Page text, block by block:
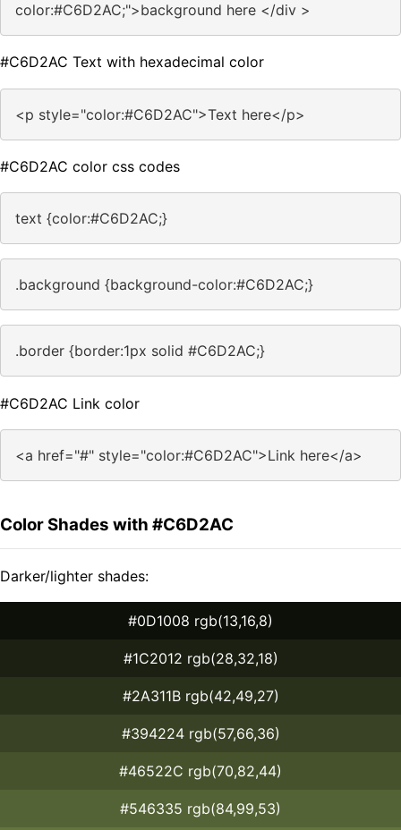
color:#C6D2AC;">background here </div >
#C6D2AC Text with hexadecimal color
<p style="color:#C6D2AC">Text here</p>
#C6D2AC color css codes
text {color:#C6D2AC;}
.background {background-color:#C6D2AC;}
.border {border:1px solid #C6D2AC;}
#C6D2AC Link color
<a href="#" style="color:#C6D2AC">Link here</a>
Color Shades with #C6D2AC
Darker/lighter shades:
#0D1008 rgb(13,16,8)
#1C2012 rgb(28,32,18)
#2A311B rgb(42,49,27)
#394224 rgb(57,66,36)
#46522C rgb(70,82,44)
#546335 rgb(84,99,53)